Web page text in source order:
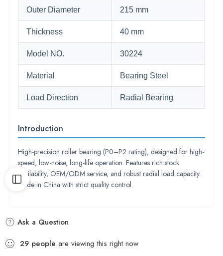
Outer Diameter 215 mm
Thickness 40 mm
Model NO. 30224
Material Bearing Steel
Load Direction Radial Bearing
Introduction
High-precision roller bearing (P0–P2 rating), designed for high-
speed, low-noise, long-life operation. Features rich stock
availability, OEM/ODM service, and robust radial load capacity.
Made in China with strict quality control.
Ask a Question
29 people are viewing this right now